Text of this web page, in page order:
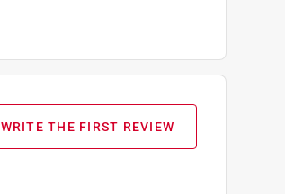
WRITE THE FIRST REVIEW